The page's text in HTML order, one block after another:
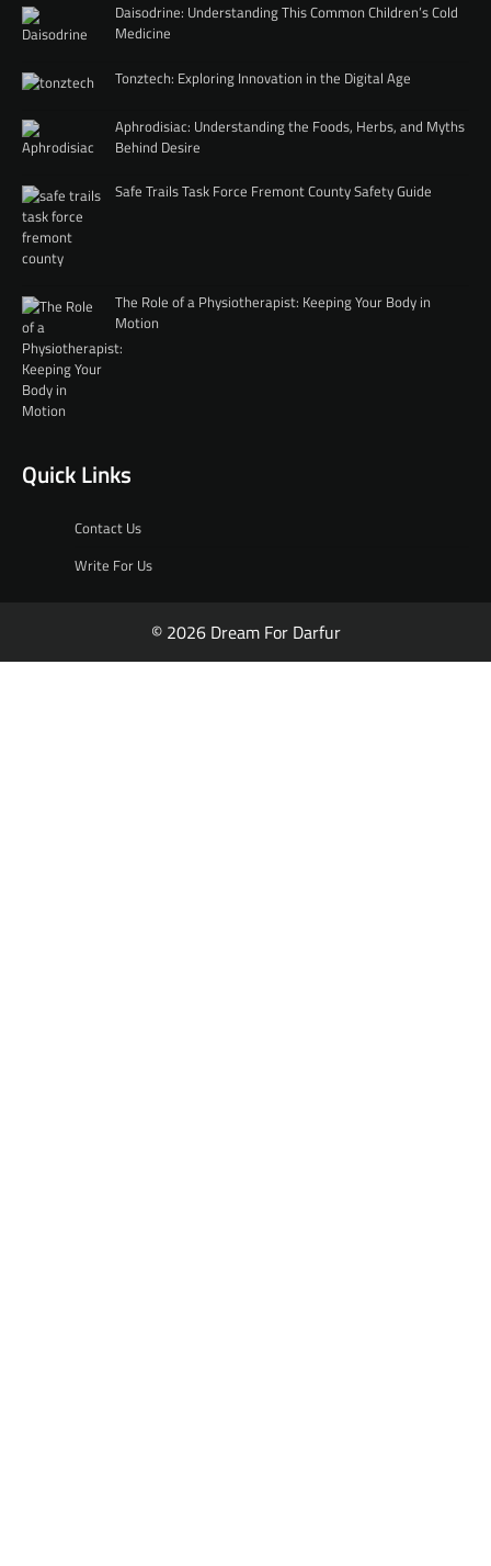
Daisodrine: Understanding This Common Children’s Cold
Medicine
Tonztech: Exploring Innovation in the Digital Age
Aphrodisiac: Understanding the Foods, Herbs, and Myths
Behind Desire
Safe Trails Task Force Fremont County Safety Guide
The Role of a Physiotherapist: Keeping Your Body in
Motion
Quick Links
Contact Us
Write For Us
© 2026 Dream For Darfur